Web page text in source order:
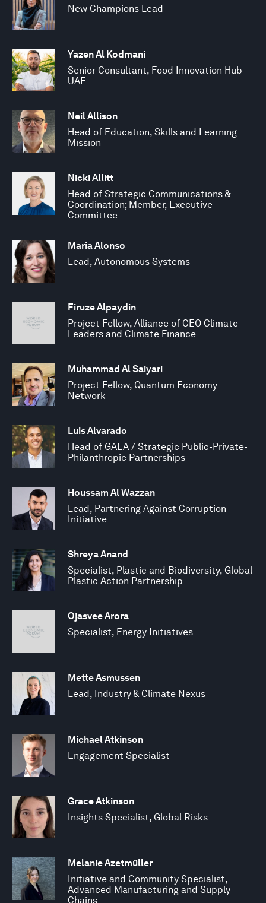
New Champions Lead
Yazen Al Kodmani
Senior Consultant, Food Innovation Hub
UAE
Neil Allison
Head of Education, Skills and Learning
Mission
Nicki Allitt
Head of Strategic Communications &
Coordination; Member, Executive
Committee
Maria Alonso
Lead, Autonomous Systems
Firuze Alpaydin
Project Fellow, Alliance of CEO Climate
Leaders and Climate Finance
Muhammad Al Saiyari
Project Fellow, Quantum Economy
Network
Luis Alvarado
Head of GAEA / Strategic Public-Private-
Philanthropic Partnerships
Houssam Al Wazzan
Lead, Partnering Against Corruption
Initiative
Shreya Anand
Specialist, Plastic and Biodiversity, Global
Plastic Action Partnership
Ojasvee Arora
Specialist, Energy Initiatives
Mette Asmussen
Lead, Industry & Climate Nexus
Michael Atkinson
Engagement Specialist
Grace Atkinson
Insights Specialist, Global Risks
Melanie Azetmüller
Initiative and Community Specialist,
Advanced Manufacturing and Supply
Chains